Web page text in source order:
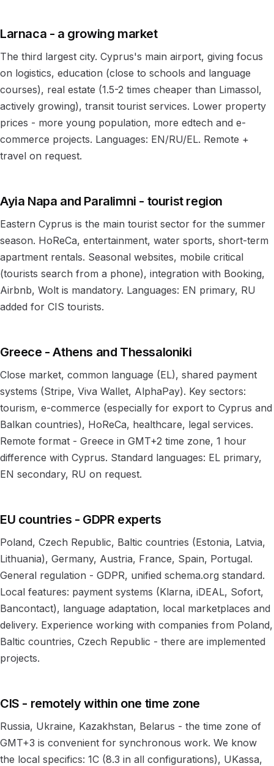
Larnaca - a growing market
The third largest city. Cyprus's main airport, giving focus
on logistics, education (close to schools and language
courses), real estate (1.5-2 times cheaper than Limassol,
actively growing), transit tourist services. Lower property
prices - more young population, more edtech and e-
commerce projects. Languages: EN/RU/EL. Remote +
travel on request.
Ayia Napa and Paralimni - tourist region
Eastern Cyprus is the main tourist sector for the summer
season. HoReCa, entertainment, water sports, short-term
apartment rentals. Seasonal websites, mobile critical
(tourists search from a phone), integration with Booking,
Airbnb, Wolt is mandatory. Languages: EN primary, RU
added for CIS tourists.
Greece - Athens and Thessaloniki
Close market, common language (EL), shared payment
systems (Stripe, Viva Wallet, AlphaPay). Key sectors:
tourism, e-commerce (especially for export to Cyprus and
Balkan countries), HoReCa, healthcare, legal services.
Remote format - Greece in GMT+2 time zone, 1 hour
difference with Cyprus. Standard languages: EL primary,
EN secondary, RU on request.
EU countries - GDPR experts
Poland, Czech Republic, Baltic countries (Estonia, Latvia,
Lithuania), Germany, Austria, France, Spain, Portugal.
General regulation - GDPR, unified schema.org standard.
Local features: payment systems (Klarna, iDEAL, Sofort,
Bancontact), language adaptation, local marketplaces and
delivery. Experience working with companies from Poland,
Baltic countries, Czech Republic - there are implemented
projects.
CIS - remotely within one time zone
Russia, Ukraine, Kazakhstan, Belarus - the time zone of
GMT+3 is convenient for synchronous work. We know
the local specifics: 1C (8.3 in all configurations), UKassa,